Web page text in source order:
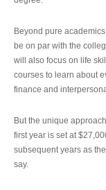
Beyond pure
be on par with the
will also focus on life
courses to learn about
finance and
But the unique
first year is set at
subsequent years as
say.